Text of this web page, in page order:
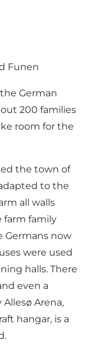
Funen
German
200 families
room for the
the town of
to the
all walls
farm family
Germans now
were used
halls. There
even a
Arena,
hangar, is a